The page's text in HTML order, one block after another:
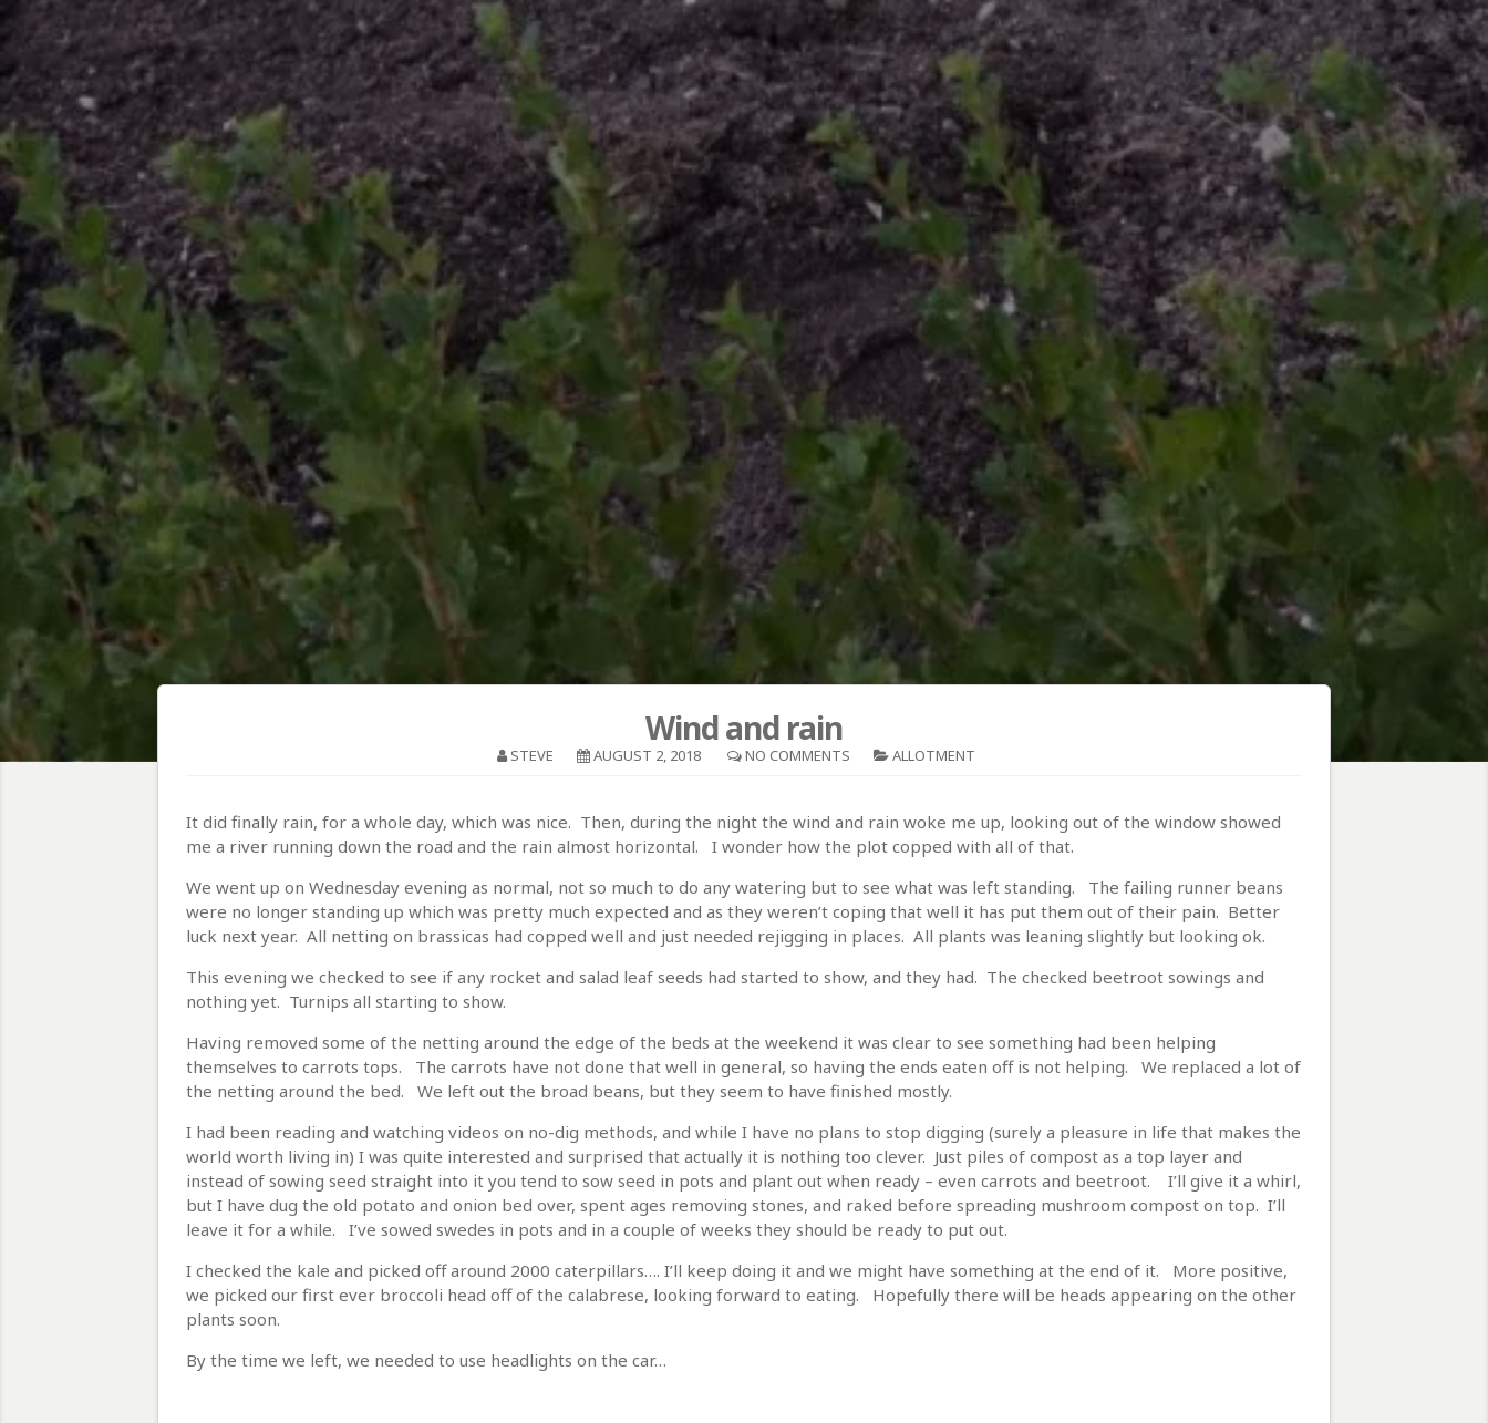
Wind and rain
STEVE AUGUST 2, 2018 NO COMMENTS ALLOTMENT
It did finally rain, for a whole day, which was nice. Then, during the night the wind and rain woke me up, looking out of the window showed
me a river running down the road and the rain almost horizontal. I wonder how the plot copped with all of that.
We went up on Wednesday evening as normal, not so much to do any watering but to see what was left standing. The failing runner beans
were no longer standing up which was pretty much expected and as they weren’t coping that well it has put them out of their pain. Better
luck next year. All netting on brassicas had copped well and just needed rejigging in places. All plants was leaning slightly but looking ok.
This evening we checked to see if any rocket and salad leaf seeds had started to show, and they had. The checked beetroot sowings and
nothing yet. Turnips all starting to show.
Having removed some of the netting around the edge of the beds at the weekend it was clear to see something had been helping
themselves to carrots tops. The carrots have not done that well in general, so having the ends eaten off is not helping. We replaced a lot of
the netting around the bed. We left out the broad beans, but they seem to have finished mostly.
I had been reading and watching videos on no-dig methods, and while I have no plans to stop digging (surely a pleasure in life that makes the
world worth living in) I was quite interested and surprised that actually it is nothing too clever. Just piles of compost as a top layer and
instead of sowing seed straight into it you tend to sow seed in pots and plant out when ready – even carrots and beetroot. I’ll give it a whirl,
but I have dug the old potato and onion bed over, spent ages removing stones, and raked before spreading mushroom compost on top. I’ll
leave it for a while. I’ve sowed swedes in pots and in a couple of weeks they should be ready to put out.
I checked the kale and picked off around 2000 caterpillars…. I’ll keep doing it and we might have something at the end of it. More positive,
we picked our first ever broccoli head off of the calabrese, looking forward to eating. Hopefully there will be heads appearing on the other
plants soon.
By the time we left, we needed to use headlights on the car…